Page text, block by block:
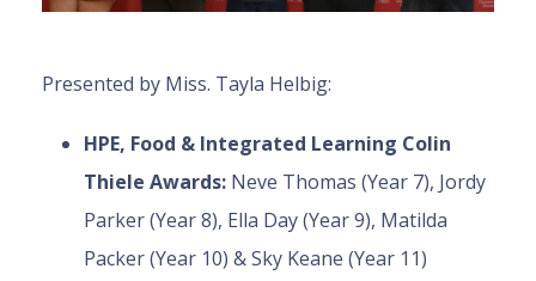
Presented by Miss. Tayla Helbig:
HPE, Food & Integrated Learning Colin
Thiele Awards: Neve Thomas (Year 7), Jordy
Parker (Year 8), Ella Day (Year 9), Matilda
Packer (Year 10) & Sky Keane (Year 11)